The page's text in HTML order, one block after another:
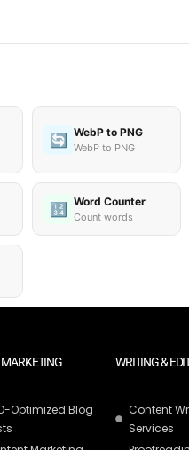
🔄 WebP to PNG
WebP to PNG
🔢 Word Counter
Count words
MARKETING
Optimized Blog
WRITING &
Content
Services